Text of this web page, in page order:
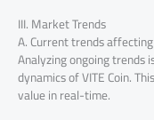
III. Market Trends
A. Current trends affecting
Analyzing ongoing
dynamics of VITE Coin.
value in real-time.